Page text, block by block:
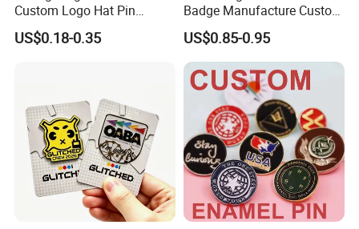
Custom Logo Hat Pin
Printed Epoxy Badges Metal
Company Name Badge Soft
US$0.18-0.35
Badge Manufacture Custom
Cartoon Logo Hard and Soft
Label Brooch Anime Enamel
Magnet Pins for Hat Clothes
US$0.85-0.95